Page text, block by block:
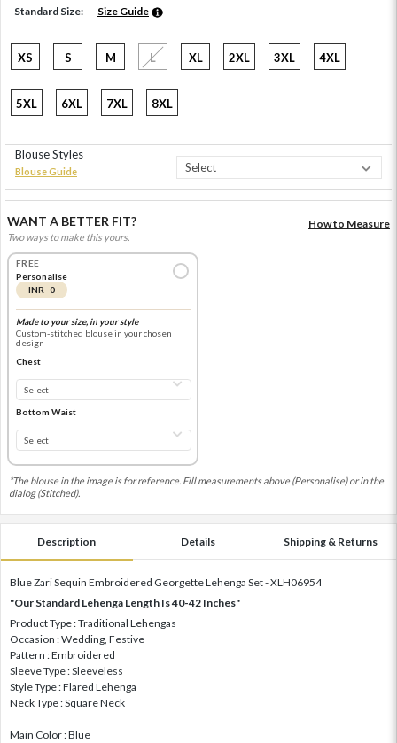
Standard Size: Size Guide
XS S M L XL 2XL 3XL 4XL
5XL 6XL 7XL 8XL
Blouse Styles
Blouse Guide
WANT A BETTER FIT?
Two ways to make this yours.
How to Measure
FREE
Personalise
INR 0
Made to your size, in your style
Custom-stitched blouse in your chosen
design
Chest
Bottom Waist
*The blouse in the image is for reference. Fill measurements above (Personalise) or in the
dialog (Stitched).
Description Details Shipping & Returns
Blue Zari Sequin Embroidered Georgette Lehenga Set - XLH06954
"Our Standard Lehenga Length Is 40-42 Inches"
Product Type : Traditional Lehengas
Occasion : Wedding, Festive
Pattern : Embroidered
Sleeve Type : Sleeveless
Style Type : Flared Lehenga
Neck Type : Square Neck
Main Color : Blue